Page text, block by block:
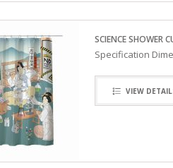
SCIENCE SHOWER
Specification
VIEW